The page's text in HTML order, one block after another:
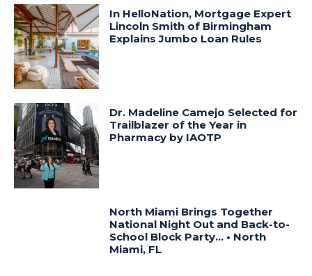
In HelloNation, Mortgage Expert
Lincoln Smith of Birmingham
Explains Jumbo Loan Rules
Dr. Madeline Camejo Selected for
Trailblazer of the Year in
Pharmacy by IAOTP
North Miami Brings Together
National Night Out and Back-to-
School Block Party… • North
Miami, FL